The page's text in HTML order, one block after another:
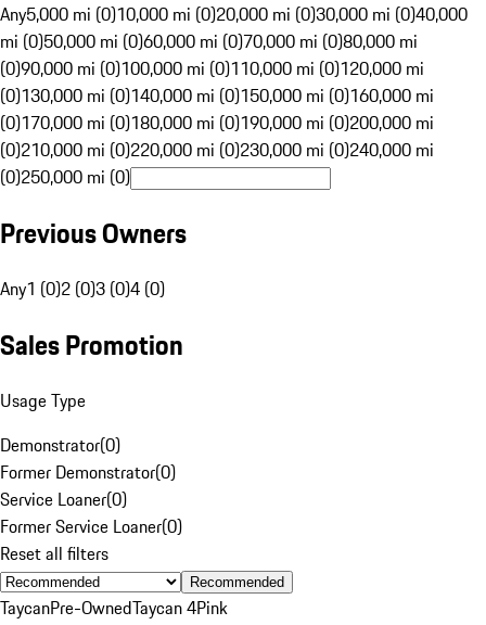
Any5,000 mi (0)10,000 mi (0)20,000 mi (0)30,000 mi (0)40,000
mi (0)50,000 mi (0)60,000 mi (0)70,000 mi (0)80,000 mi
(0)90,000 mi (0)100,000 mi (0)110,000 mi (0)120,000 mi
(0)130,000 mi (0)140,000 mi (0)150,000 mi (0)160,000 mi
(0)170,000 mi (0)180,000 mi (0)190,000 mi (0)200,000 mi
(0)210,000 mi (0)220,000 mi (0)230,000 mi (0)240,000 mi
(0)250,000 mi (0)
Previous Owners
Any1 (0)2 (0)3 (0)4 (0)
Sales Promotion
Usage Type
Demonstrator(0)
Former Demonstrator(0)
Service Loaner(0)
Former Service Loaner(0)
Reset all filters
Recommended
TaycanPre-OwnedTaycan 4Pink